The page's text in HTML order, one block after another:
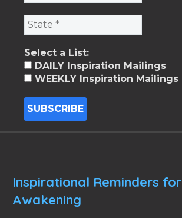
Select a List:
DAILY Inspiration Mailings
WEEKLY Inspiration Mailings
Inspirational Reminders for
Awakening